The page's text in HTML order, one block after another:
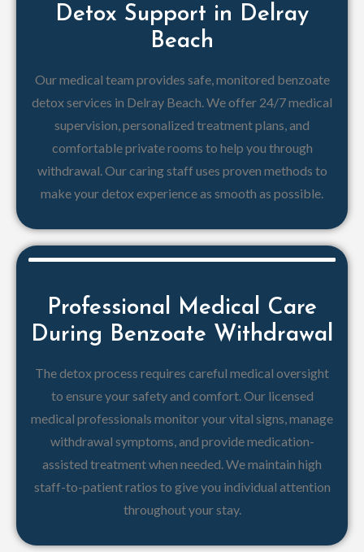
Detox Support in Delray
Beach
Our medical team provides safe, monitored benzoate
detox services in Delray Beach. We offer 24/7 medical
supervision, personalized treatment plans, and
comfortable private rooms to help you through
withdrawal. Our caring staff uses proven methods to
make your detox experience as smooth as possible.
Professional Medical Care
During Benzoate Withdrawal
The detox process requires careful medical oversight
to ensure your safety and comfort. Our licensed
medical professionals monitor your vital signs, manage
withdrawal symptoms, and provide medication-
assisted treatment when needed. We maintain high
staff-to-patient ratios to give you individual attention
throughout your stay.